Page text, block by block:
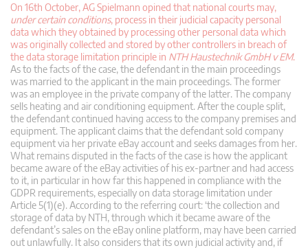
On 16th October, AG Spielmann opined that national courts may,
under certain conditions, process in their judicial capacity personal
data which they obtained by processing other personal data which
was originally collected and stored by other controllers in breach of
the data storage limitation principle in NTH Haustechnik GmbH v EM.
As to the facts of the case, the defendant in the main proceedings
was married to the applicant in the main proceedings. The former
was an employee in the private company of the latter. The company
sells heating and air conditioning equipment. After the couple split,
the defendant continued having access to the company premises and
equipment. The applicant claims that the defendant sold company
equipment via her private eBay account and seeks damages from her.
What remains disputed in the facts of the case is how the applicant
became aware of the eBay activities of his ex-partner and had access
to it, in particular in how far this happened in compliance with the
GDPR requirements, especially on data storage limitation under
Article 5(1)(e). According to the referring court: ‘the collection and
storage of data by NTH, through which it became aware of the
defendant’s sales on the eBay online platform, may have been carried
out unlawfully. It also considers that its own judicial activity and, if